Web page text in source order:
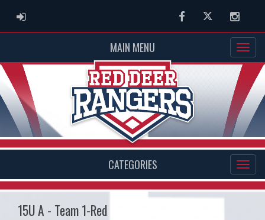
ADMIN LOGIN FacebookTwitter
MAIN MENU
CATEGORIES
15U A - Team 1-Red